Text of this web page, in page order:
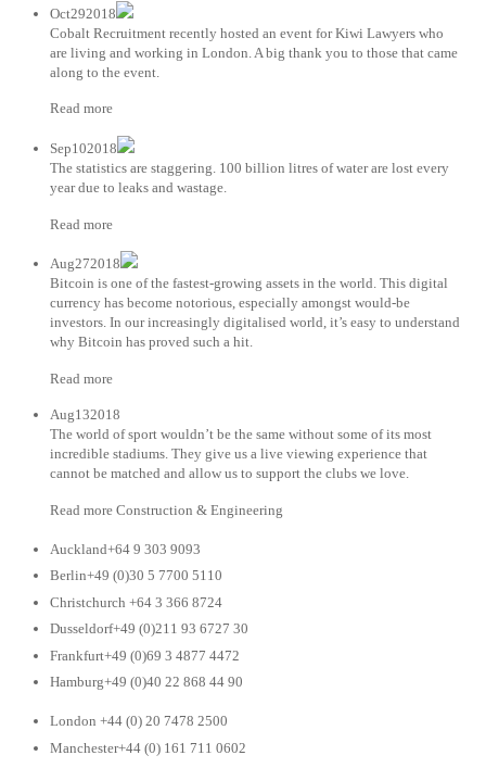
Oct292018
Cobalt Recruitment recently hosted an event for Kiwi Lawyers who
are living and working in London. A big thank you to those that came
along to the event.
Read more
Sep102018
The statistics are staggering. 100 billion litres of water are lost every
year due to leaks and wastage.
Read more
Aug272018
Bitcoin is one of the fastest-growing assets in the world. This digital
currency has become notorious, especially amongst would-be
investors. In our increasingly digitalised world, it’s easy to understand
why Bitcoin has proved such a hit.
Read more
Aug132018
The world of sport wouldn’t be the same without some of its most
incredible stadiums. They give us a live viewing experience that
cannot be matched and allow us to support the clubs we love.
Read more Construction & Engineering
Auckland+64 9 303 9093
Berlin+49 (0)30 5 7700 5110
Christchurch +64 3 366 8724
Dusseldorf+49 (0)211 93 6727 30
Frankfurt+49 (0)69 3 4877 4472
Hamburg+49 (0)40 22 868 44 90
London +44 (0) 20 7478 2500
Manchester+44 (0) 161 711 0602